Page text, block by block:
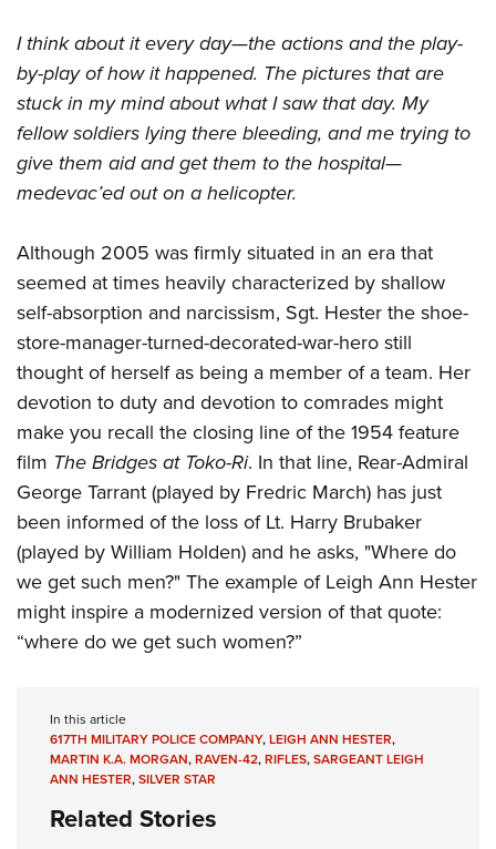
I think about it every day—the actions and the play-
by-play of how it happened. The pictures that are
stuck in my mind about what I saw that day. My
fellow soldiers lying there bleeding, and me trying to
give them aid and get them to the hospital—
medevac’ed out on a helicopter.
Although 2005 was firmly situated in an era that
seemed at times heavily characterized by shallow
self-absorption and narcissism, Sgt. Hester the shoe-
store-manager-turned-decorated-war-hero still
thought of herself as being a member of a team. Her
devotion to duty and devotion to comrades might
make you recall the closing line of the 1954 feature
film The Bridges at Toko-Ri. In that line, Rear-Admiral
George Tarrant (played by Fredric March) has just
been informed of the loss of Lt. Harry Brubaker
(played by William Holden) and he asks, "Where do
we get such men?" The example of Leigh Ann Hester
might inspire a modernized version of that quote:
“where do we get such women?”
In this article
617TH MILITARY POLICE COMPANY,LEIGH ANN HESTER,
MARTIN K.A. MORGAN,RAVEN-42,RIFLES,SARGEANT LEIGH
ANN HESTER,SILVER STAR
Related Stories